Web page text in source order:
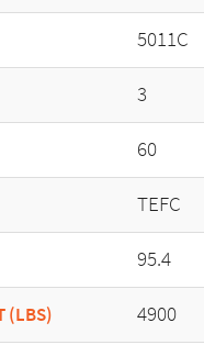
5011C
3
60
TEFC
95.4
(LBS) 4900